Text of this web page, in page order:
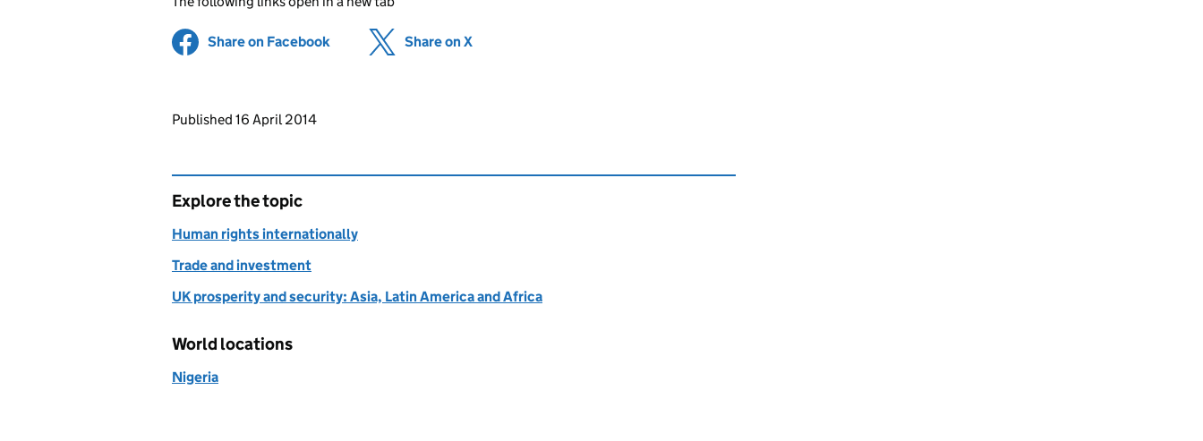
Share on Facebook (opens in new tab)
Share on X
Updates to this page
Published 16 April 2014
Explore the topic
Human rights internationally
Trade and investment
UK prosperity and security: Asia, Latin America and Africa
World locations
Nigeria